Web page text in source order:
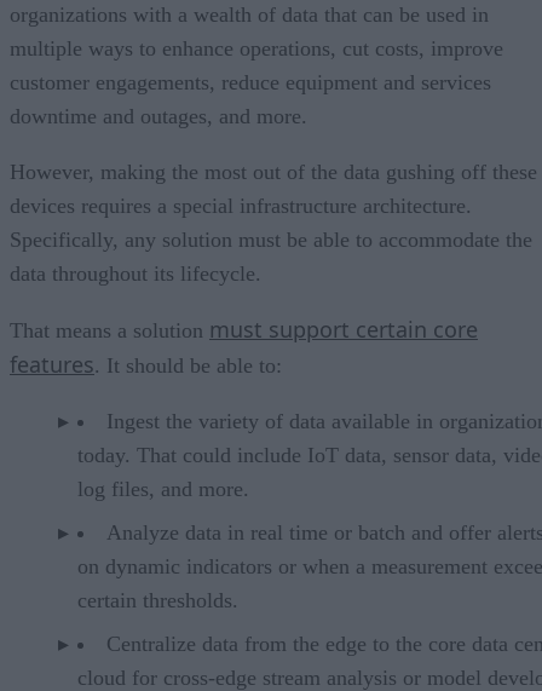
organizations with a wealth of data that can be used in
multiple ways to enhance operations, cut costs, improve
customer engagements, reduce equipment and services
downtime and outages, and more.
However, making the most out of the data gushing off these
devices requires a special infrastructure architecture.
Specifically, any solution must be able to accommodate the
data throughout its lifecycle.
That means a solution must support certain core
features. It should be able to:
Ingest the variety of data available in
today. That could include IoT data, sensor data,
log files, and more.
Analyze data in real time or batch and offer
on dynamic indicators or when a measurement
certain thresholds.
Centralize data from the edge to the core data
cloud for cross-edge stream analysis or model